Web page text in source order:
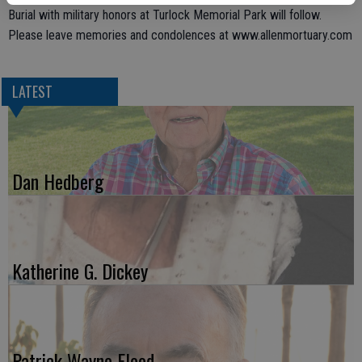
Burial with military honors at Turlock Memorial Park will follow.
Please leave memories and condolences at www.allenmortuary.com
LATEST
Dan Hedberg
Katherine G. Dickey